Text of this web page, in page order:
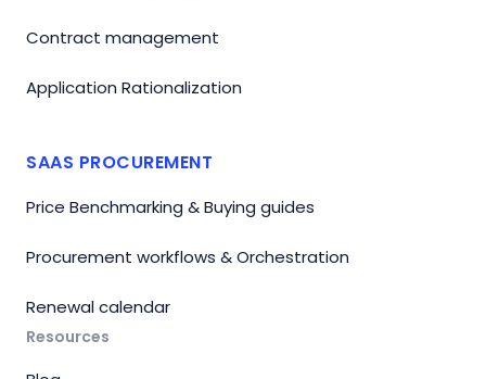
Contract management
Application Rationalization
SAAS PROCUREMENT
Price Benchmarking & Buying guides
Procurement workflows & Orchestration
Renewal calendar
Resources